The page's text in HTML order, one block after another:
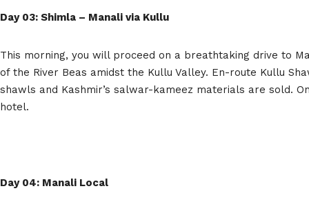
Day 03: Shimla – Manali via Kullu
This morning, you will proceed on a breathtaking drive to
of the River Beas amidst the Kullu Valley. En-route Kullu
shawls and Kashmir’s salwar-kameez materials are sold.
hotel.
Day 04: Manali Local